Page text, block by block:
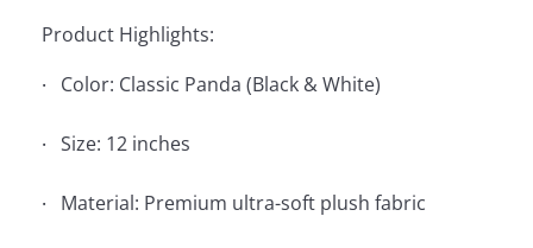
Product Highlights:
Color: Classic Panda (Black & White)
Size: 12 inches
Material: Premium ultra-soft plush fabric